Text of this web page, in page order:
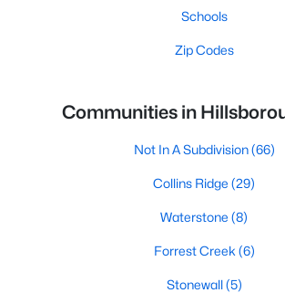
Schools
Zip Codes
Communities in
Not In A Subdivision(66)
Collins Ridge (29)
Waterstone (8)
Forrest Creek (6)
Stonewall(5)